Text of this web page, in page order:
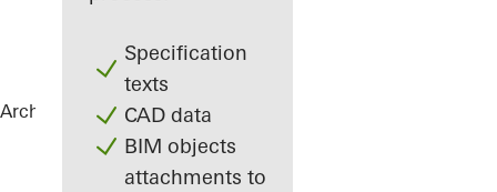
Specification
texts
CAD data
BIM objects
attachments to
Architects ReferencesLenkwerk Nr. 1